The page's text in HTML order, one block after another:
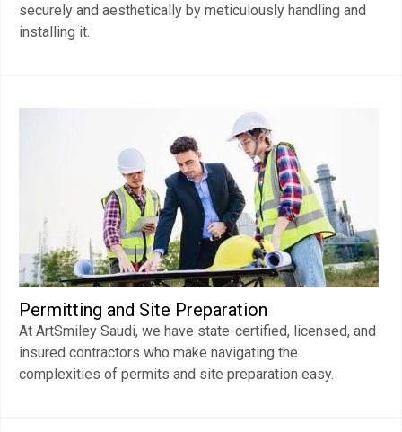
securely and aesthetically by meticulously handling and
installing it.
Permitting and Site Preparation
At ArtSmiley Saudi, we have state-certified, licensed, and
insured contractors who make navigating the
complexities of permits and site preparation easy.